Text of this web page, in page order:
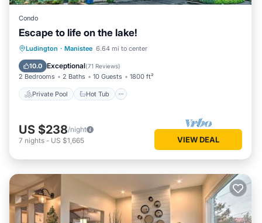
Condo
Escape to life on the lake!
Ludington · Manistee 6.64 mi to center
10.0 Exceptional(71 Reviews)
2 Bedrooms 2 Baths 10 Guests 1800 ft²
Private Pool Hot Tub
Private Pool Hot Tub
Pool
US $238/night
7 nights - US $1,665 VIEW DEAL